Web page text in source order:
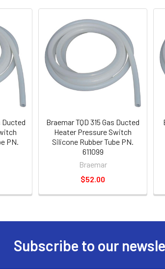
Ducted
PN.
Braemar TQD 315 Gas Ducted
Heater Pressure Switch
Silicone Rubber Tube PN.
611099
Braemar
$52.00
Subscribe to our